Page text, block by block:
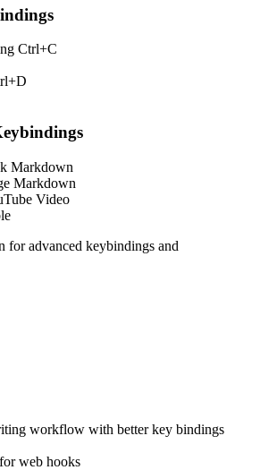
Ctrl+C
Markdown
Markdown
Video
for advanced keybindings and
workflow with better key bindings
web hooks